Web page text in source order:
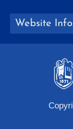
Website Info